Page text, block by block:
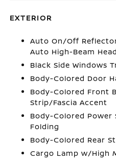
EXTERIOR
Auto On/Off
Auto High-Beam
Black Side Windows
Body-Colored Door
Body-Colored Front
Strip/Fascia Accent
Body-Colored
Folding
Body-Colored Rear
Cargo Lamp w/High